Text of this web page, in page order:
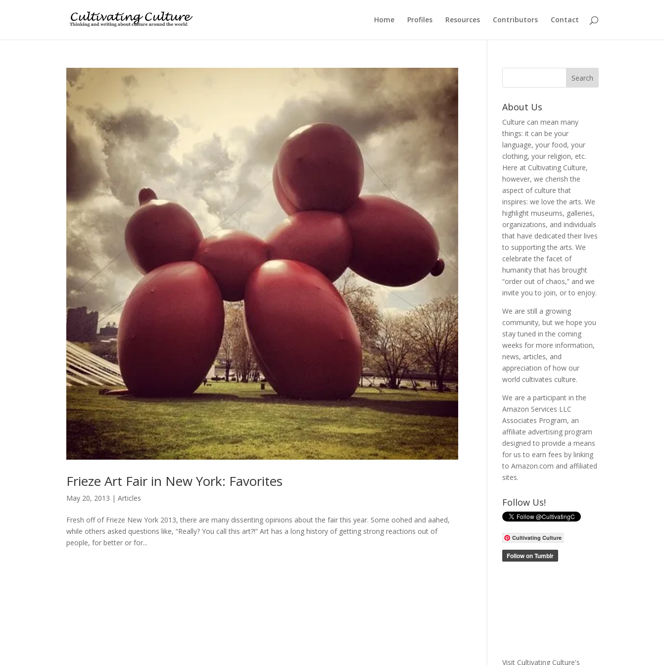
Home Profiles Resources Contributors Contact
Frieze Art Fair in New York: Favorites
May 20, 2013 |Articles
Fresh off of Frieze New York 2013, there are many dissenting opinions about the fair this year. Some oohed and aahed,
while others asked questions like, “Really? You call this art?!” Art has a long history of getting strong reactions out of
people, for better or for...
About Us
Culture can mean many
things: it can be your
language, your food, your
clothing, your religion, etc.
Here at Cultivating Culture,
however, we cherish the
aspect of culture that
inspires: we love the arts. We
highlight museums, galleries,
organizations, and individuals
that have dedicated their lives
to supporting the arts. We
celebrate the facet of
humanity that has brought
“order out of chaos,” and we
invite you to join, or to enjoy.
We are still a growing
community, but we hope you
stay tuned in the coming
weeks for more information,
news, articles, and
appreciation of how our
world cultivates culture.
We are a participant in the
Amazon Services LLC
Associates Program, an
affiliate advertising program
designed to provide a means
for us to earn fees by linking
to Amazon.com and affiliated
sites.
Follow Us!
Cultivating Culture
Visit Cultivating Culture's